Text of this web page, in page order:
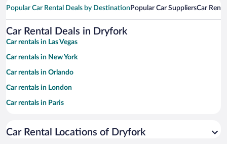
Popular Car Rental Deals by Destination Popular Car SuppliersCar
Car Rental Deals in Dryfork
Car rentals in Las Vegas
Car rentals in New York
Car rentals in Orlando
Car rentals in London
Car rentals in Paris
Car rentals in Miami
Car Rental Locations of Dryfork